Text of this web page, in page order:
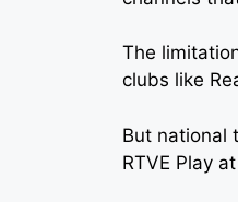
The
clubs like
But national
RTVE Play